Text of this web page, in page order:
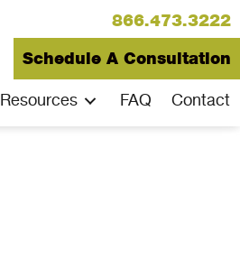
866.473.3222
Schedule A Consultation
Resources FAQ Contact